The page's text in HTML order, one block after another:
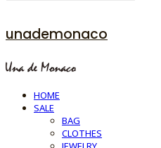
unademonaco
HOME
SALE
BAG
CLOTHES